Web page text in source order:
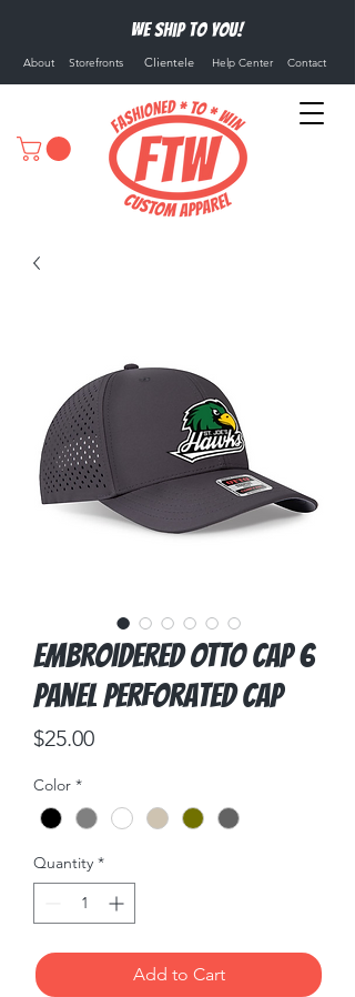
We ship to you!
About Storefronts Clientele Help Center Contact
Embroidered OTTO CAP 6
Panel Perforated Cap
$25.00Price
Color *
Quantity *
Add to Cart